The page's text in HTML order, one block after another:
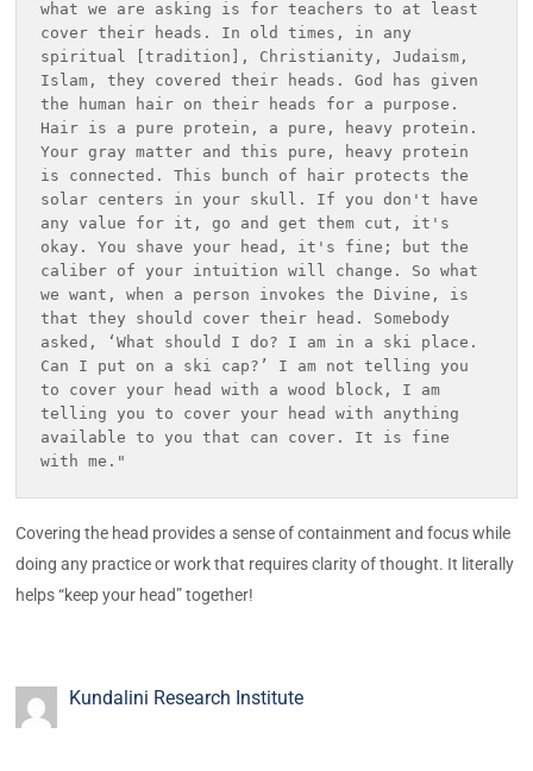
what we are asking is for teachers to at least
cover their heads. In old times, in any
spiritual [tradition], Christianity, Judaism,
Islam, they covered their heads. God has given
the human hair on their heads for a purpose.
Hair is a pure protein, a pure, heavy protein.
Your gray matter and this pure, heavy protein
is connected. This bunch of hair protects the
solar centers in your skull. If you don't have
any value for it, go and get them cut, it's
okay. You shave your head, it's fine; but the
caliber of your intuition will change. So what
we want, when a person invokes the Divine, is
that they should cover their head. Somebody
asked, ‘What should I do? I am in a ski place.
Can I put on a ski cap?’ I am not telling you
to cover your head with a wood block, I am
telling you to cover your head with anything
available to you that can cover. It is fine
with me."
Covering the head provides a sense of containment and focus while
doing any practice or work that requires clarity of thought. It literally
helps “keep your head” together!
Kundalini Research Institute